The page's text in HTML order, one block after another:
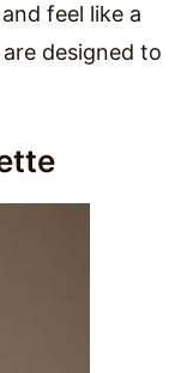
feel like a
designed to